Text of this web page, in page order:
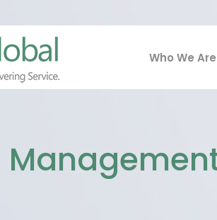
Who We Are